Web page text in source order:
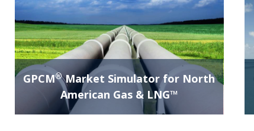
GPCM®Market Simulator for North
American Gas & LNG™